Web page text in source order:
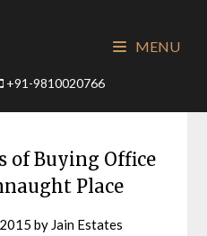
+91-9810020766
MENU
of Buying Office
Place
by Jain Estates